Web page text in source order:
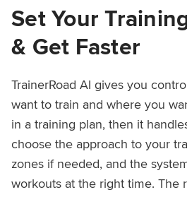
Set Your
& Get Faster
TrainerRoad AI gives you
want to train and where you
in a training plan, then it
choose the approach to your
zones if needed, and the
workouts at the right time. The